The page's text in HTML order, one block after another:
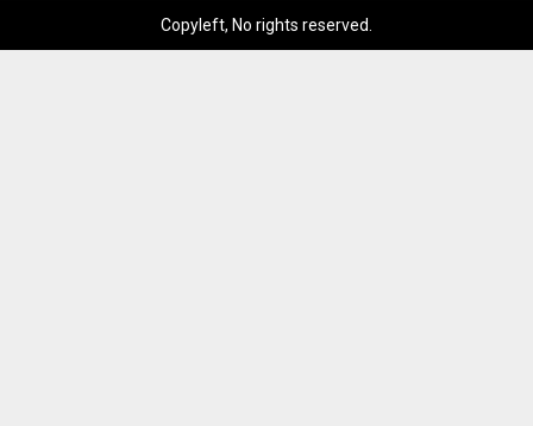
Copyleft, No rights reserved.